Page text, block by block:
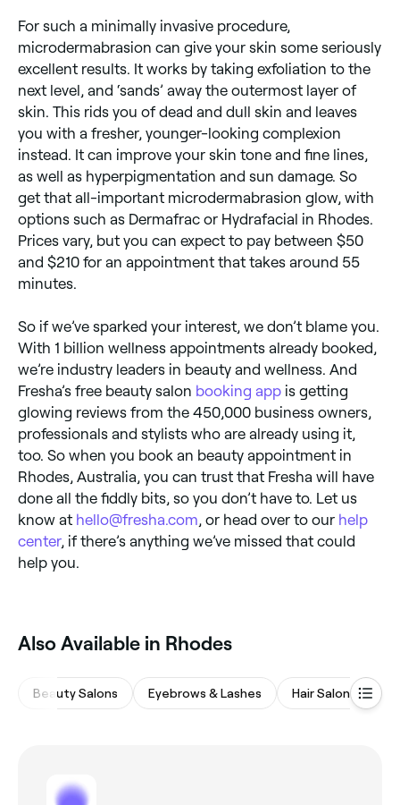
For such a minimally invasive procedure,
microdermabrasion can give your skin some seriously
excellent results. It works by taking exfoliation to the
next level, and ‘sands’ away the outermost layer of
skin. This rids you of dead and dull skin and leaves
you with a fresher, younger-looking complexion
instead. It can improve your skin tone and fine lines,
as well as hyperpigmentation and sun damage. So
get that all-important microdermabrasion glow, with
options such as Dermafrac or Hydrafacial in Rhodes.
Prices vary, but you can expect to pay between $50
and $210 for an appointment that takes around 55
minutes.
So if we’ve sparked your interest, we don’t blame you.
With 1 billion wellness appointments already booked,
we’re industry leaders in beauty and wellness. And
Fresha’s free beauty salon booking app is getting
glowing reviews from the 450,000 business owners,
professionals and stylists who are already using it,
too. So when you book an beauty appointment in
Rhodes, Australia, you can trust that Fresha will have
done all the fiddly bits, so you don’t have to. Let us
know at hello@fresha.com, or head over to our help
center, if there’s anything we’ve missed that could
help you.
Also Available in Rhodes
Beauty Salons Eyebrows & Lashes Hair Salons